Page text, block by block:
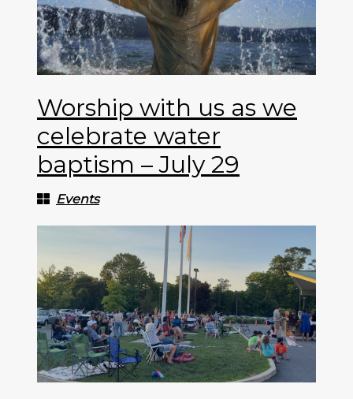
Worship with us as we
celebrate water
baptism – July 29
Events